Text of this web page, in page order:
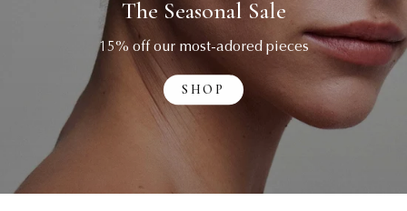
The Seasonal Sale
15% off our most-adored pieces
SHOP